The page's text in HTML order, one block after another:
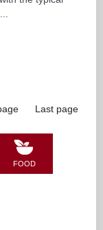
Last page
FOOD